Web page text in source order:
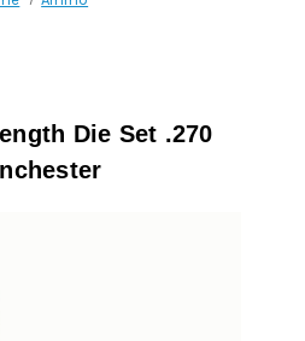
Die Set .270